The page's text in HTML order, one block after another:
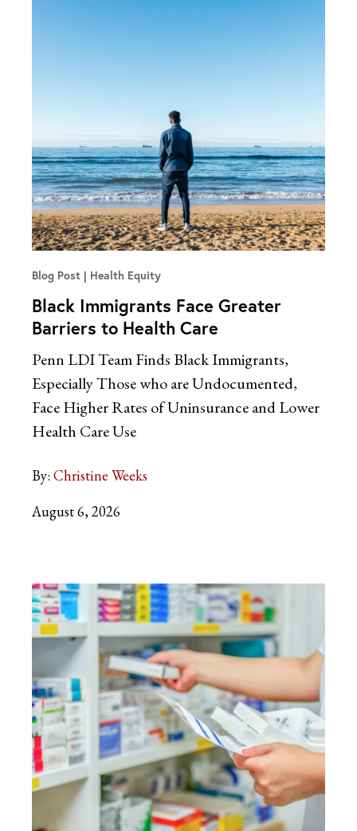
Blog Post Health Equity
Black Immigrants Face Greater
Barriers to Health Care
Penn LDI Team Finds Black Immigrants,
Especially Those who are Undocumented,
Face Higher Rates of Uninsurance and Lower
Health Care Use
By: Christine Weeks
August 6, 2026